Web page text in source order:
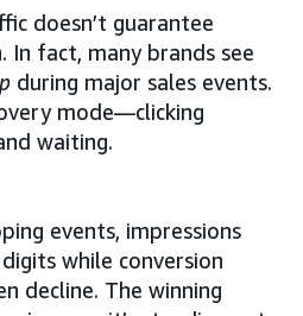
doesn’t guarantee
In fact, many brands see
during major sales events.
mode—clicking
waiting.
events, impressions
while conversion
decline. The winning